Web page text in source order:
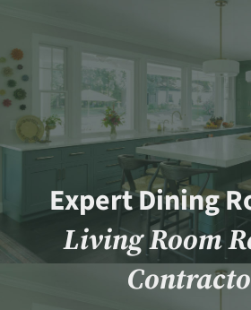
Expert Dining
Living Room